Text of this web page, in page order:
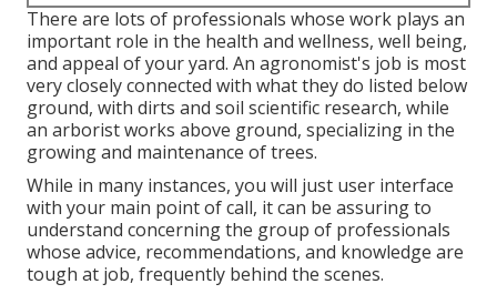
There are lots of professionals whose work plays an
important role in the health and wellness, well being,
and appeal of your yard. An agronomist's job is most
very closely connected with what they do listed below
ground, with dirts and soil scientific research, while
an arborist works above ground, specializing in the
growing and maintenance of trees.
While in many instances, you will just user interface
with your main point of call, it can be assuring to
understand concerning the group of professionals
whose advice, recommendations, and knowledge are
tough at job, frequently behind the scenes.